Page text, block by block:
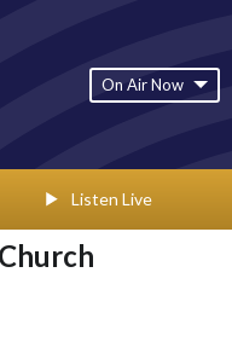
On Air Now
Listen Live